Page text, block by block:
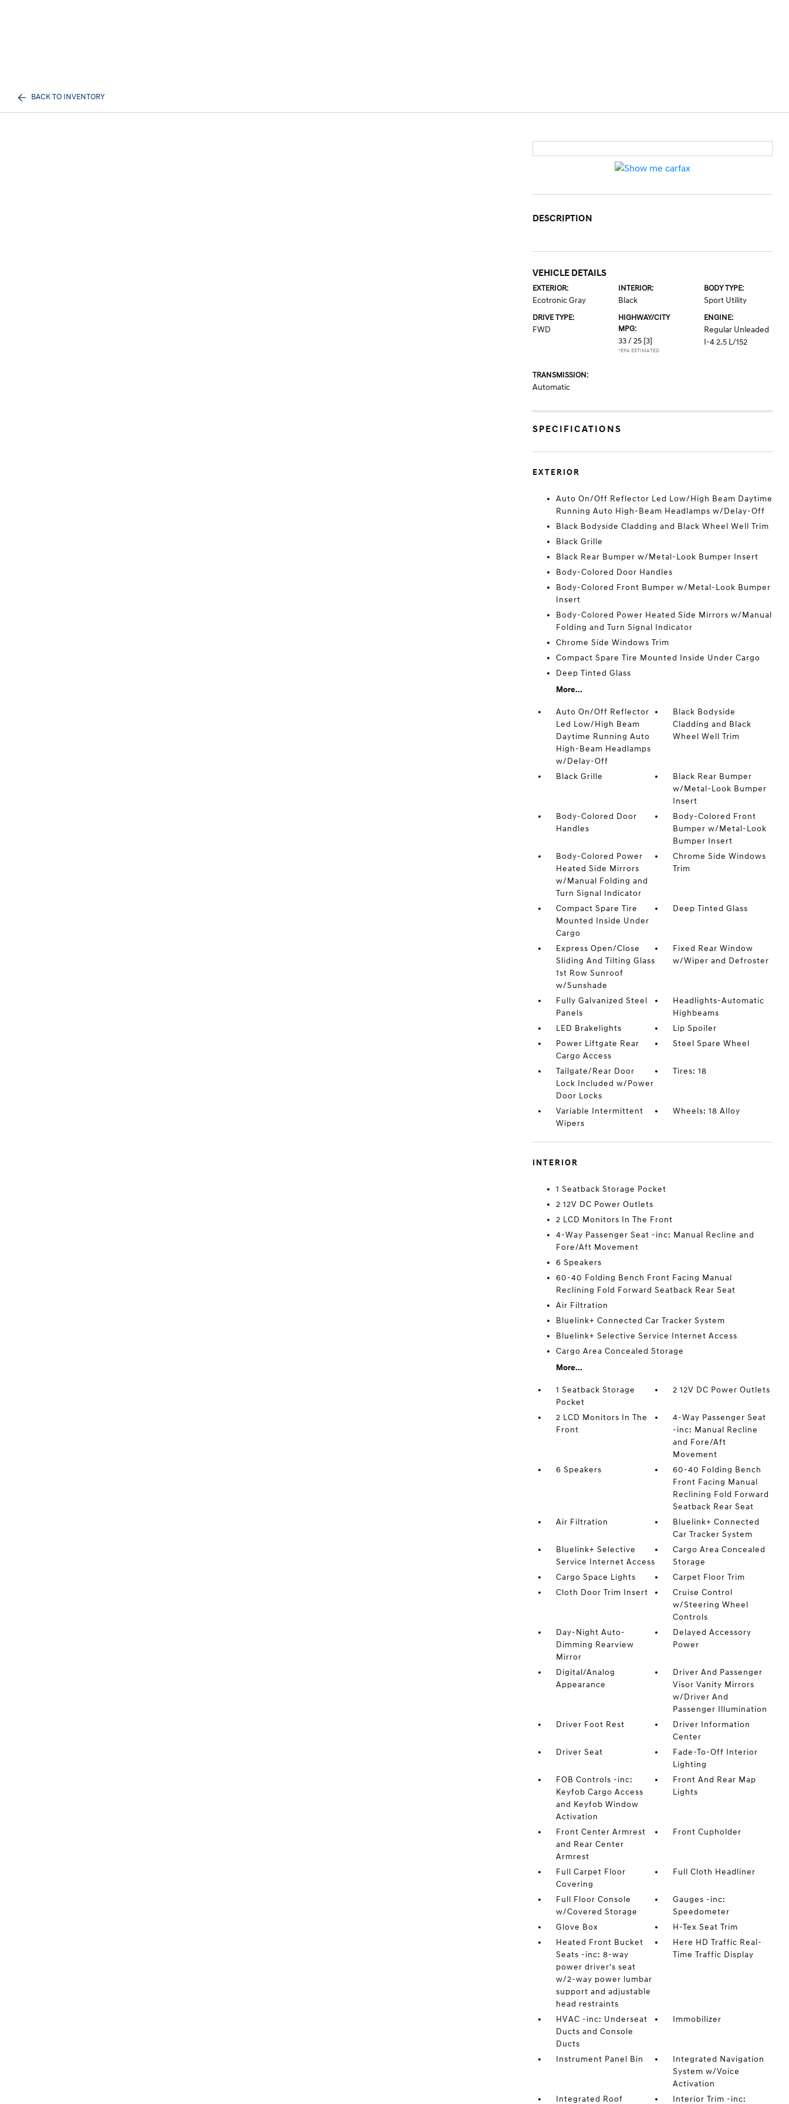
BACK TO INVENTORY
DESCRIPTION
VEHICLE DETAILS
EXTERIOR:
Ecotronic Gray
INTERIOR:
Black
BODY TYPE:
Sport Utility
DRIVE TYPE:
FWD
HIGHWAY/CITY
MPG:
33 / 25 [3]
*EPA ESTIMATED
ENGINE:
Regular Unleaded
I-4 2.5 L/152
TRANSMISSION:
Automatic
SPECIFICATIONS
EXTERIOR
Auto On/Off Reflector Led Low/High Beam Daytime
Running Auto High-Beam Headlamps w/Delay-Off
Black Bodyside Cladding and Black Wheel Well Trim
Black Grille
Black Rear Bumper w/Metal-Look Bumper Insert
Body-Colored Door Handles
Body-Colored Front Bumper w/Metal-Look Bumper
Insert
Body-Colored Power Heated Side Mirrors w/Manual
Folding and Turn Signal Indicator
Chrome Side Windows Trim
Compact Spare Tire Mounted Inside Under Cargo
Deep Tinted Glass
More...
Auto On/Off Reflector
Led Low/High Beam
Daytime Running Auto
High-Beam Headlamps
w/Delay-Off
Black Bodyside
Cladding and Black
Wheel Well Trim
Black Grille
Black Rear Bumper
w/Metal-Look Bumper
Insert
Body-Colored Door
Handles
Body-Colored Front
Bumper w/Metal-Look
Bumper Insert
Body-Colored Power
Heated Side Mirrors
w/Manual Folding and
Turn Signal Indicator
Chrome Side Windows
Trim
Compact Spare Tire
Mounted Inside Under
Cargo
Deep Tinted Glass
Express Open/Close
Sliding And Tilting Glass
1st Row Sunroof
w/Sunshade
Fixed Rear Window
w/Wiper and Defroster
Fully Galvanized Steel
Panels
Headlights-Automatic
Highbeams
LED Brakelights
Lip Spoiler
Power Liftgate Rear
Cargo Access
Steel Spare Wheel
Tailgate/Rear Door
Lock Included w/Power
Door Locks
Tires: 18
Variable Intermittent
Wipers
Wheels: 18 Alloy
INTERIOR
1 Seatback Storage Pocket
2 12V DC Power Outlets
2 LCD Monitors In The Front
4-Way Passenger Seat -inc: Manual Recline and
Fore/Aft Movement
6 Speakers
60-40 Folding Bench Front Facing Manual
Reclining Fold Forward Seatback Rear Seat
Air Filtration
Bluelink+ Connected Car Tracker System
Bluelink+ Selective Service Internet Access
Cargo Area Concealed Storage
More...
1 Seatback Storage
Pocket
2 12V DC Power Outlets
2 LCD Monitors In The
Front
4-Way Passenger Seat
-inc: Manual Recline
and Fore/Aft
Movement
6 Speakers
60-40 Folding Bench
Front Facing Manual
Reclining Fold Forward
Seatback Rear Seat
Air Filtration
Bluelink+ Connected
Car Tracker System
Bluelink+ Selective
Service Internet Access
Cargo Area Concealed
Storage
Cargo Space Lights
Carpet Floor Trim
Cloth Door Trim Insert
Cruise Control
w/Steering Wheel
Controls
Day-Night Auto-
Dimming Rearview
Mirror
Delayed Accessory
Power
Digital/Analog
Appearance
Driver And Passenger
Visor Vanity Mirrors
w/Driver And
Passenger Illumination
Driver Foot Rest
Driver Information
Center
Driver Seat
Fade-To-Off Interior
Lighting
FOB Controls -inc:
Keyfob Cargo Access
and Keyfob Window
Activation
Front And Rear Map
Lights
Front Center Armrest
and Rear Center
Armrest
Front Cupholder
Full Carpet Floor
Covering
Full Cloth Headliner
Full Floor Console
w/Covered Storage
Gauges -inc:
Speedometer
Glove Box
H-Tex Seat Trim
Heated Front Bucket
Seats -inc: 8-way
power driver's seat
w/2-way power lumbar
support and adjustable
head restraints
Here HD Traffic Real-
Time Traffic Display
HVAC -inc: Underseat
Ducts and Console
Ducts
Immobilizer
Instrument Panel Bin
Integrated Navigation
System w/Voice
Activation
Integrated Roof
Interior Trim -inc: